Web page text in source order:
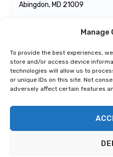
Manage
To provide the best experiences,
store and/or access device
technologies will allow us to
or unique IDs on this site. Not
adversely affect certain features
Abingdon, MD 21009
GENERAL INQUIRIES